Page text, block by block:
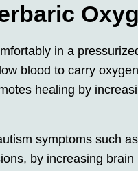
in a
blood to carry
healing by
symptoms such
by increasing brain